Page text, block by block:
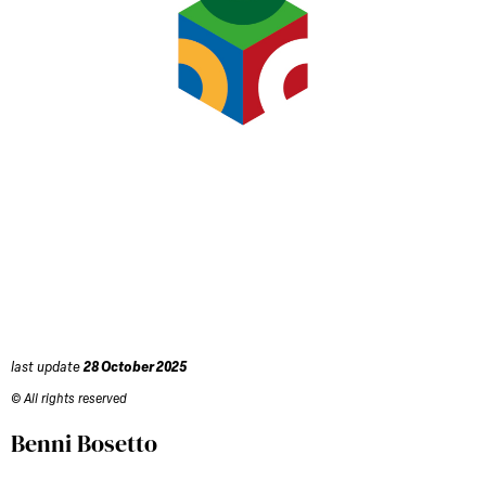
last update 28 October 2025
© All rights reserved
Benni Bosetto